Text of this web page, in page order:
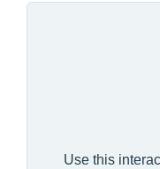
Use this